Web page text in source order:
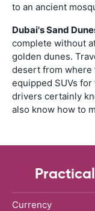
to an ancient
Dubai's Sand
complete without
golden dunes.
desert from
equipped SUVs
drivers certainly
also know how to
Currency